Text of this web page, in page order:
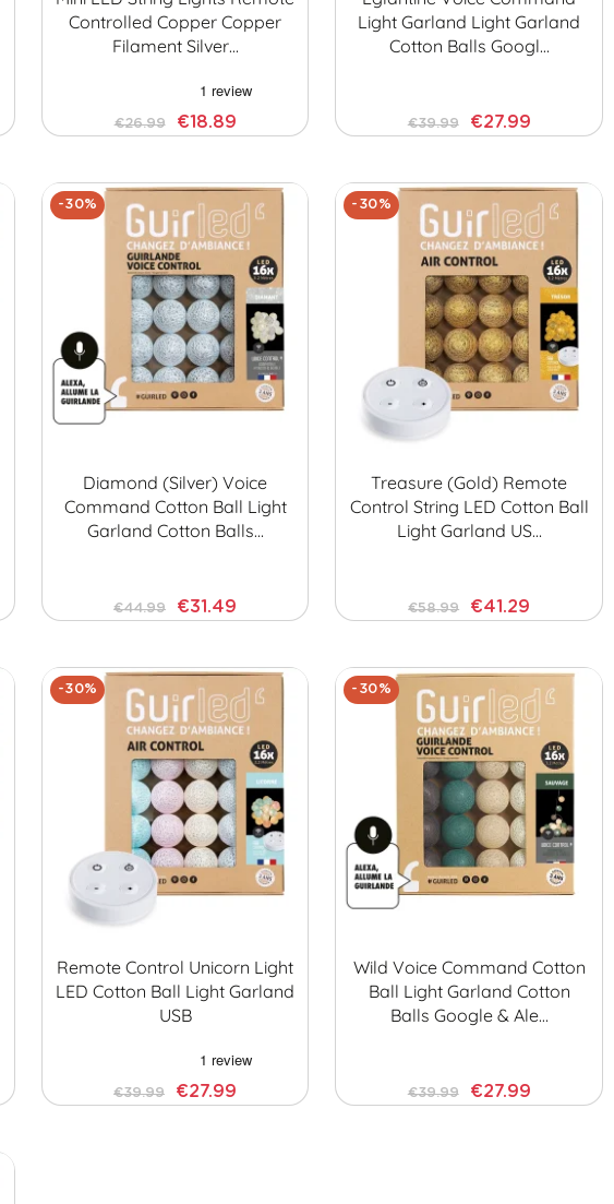
Controlled Copper Copper
Filament Silver…
€26.99 €18.89
Light Garland Light Garland
Cotton Balls Googl…
€39.99 €27.99
-30%
Diamond (Silver) Voice
Command Cotton Ball Light
Garland Cotton Balls…
€44.99 €31.49
-30%
Treasure (Gold) Remote
Control String LED Cotton Ball
Light Garland US…
€58.99 €41.29
-30%
Remote Control Unicorn Light
LED Cotton Ball Light Garland
USB
€39.99 €27.99
-30%
Wild Voice Command Cotton
Ball Light Garland Cotton
Balls Google & Ale…
€39.99 €27.99